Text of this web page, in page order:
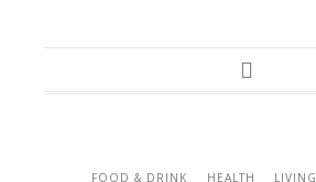
FOOD & DRINK HEALTH LIVING